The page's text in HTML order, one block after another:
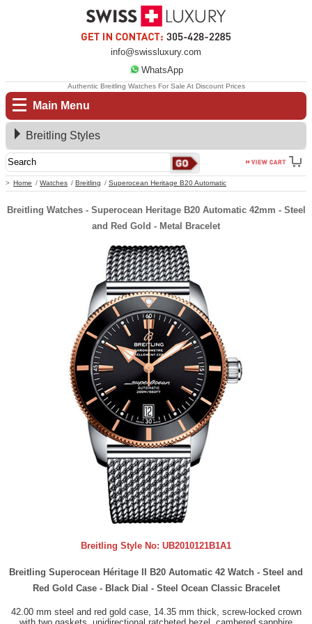
info@swissluxury.com
WhatsApp
Main Menu
Home Watches Breitling Superocean Heritage B20 Automatic
Authentic Breitling Watches For Sale At Discount Prices
Breitling Styles
Breitling Watches - Superocean Heritage B20 Automatic 42mm - Steel
and Red Gold - Metal Bracelet
Breitling Style No: UB2010121B1A1
Breitling Superocean Héritage II B20 Automatic 42 Watch - Steel and
Red Gold Case - Black Dial - Steel Ocean Classic Bracelet
42.00 mm steel and red gold case, 14.35 mm thick, screw-locked crown